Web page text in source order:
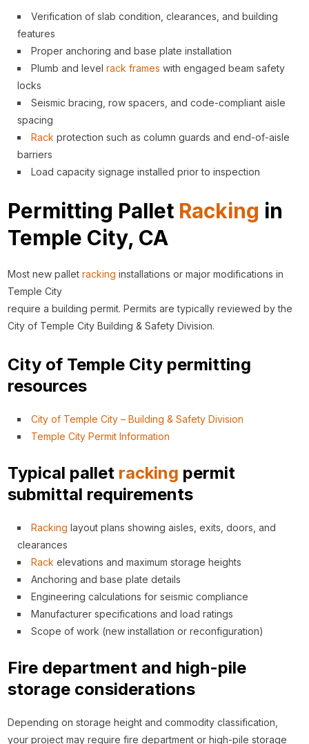
Verification of slab condition, clearances, and building
features
Proper anchoring and base plate installation
Plumb and levelrack frames with engaged beam safety
locks
Seismic bracing, row spacers, and code-compliant aisle
spacing
Rack protection such as column guards and end-of-aisle
barriers
Load capacity signage installed prior to inspection
Permitting Pallet Racking in
Temple City, CA
Most new palletracking installations or major modifications in
Temple City
require a building permit. Permits are typically reviewed by the
City of Temple City Building & Safety Division.
City of Temple City permitting
resources
City of Temple City – Building & Safety Division
Temple City Permit Information
Typical pallet racking permit
submittal requirements
Racking layout plans showing aisles, exits, doors, and
clearances
Rack elevations and maximum storage heights
Anchoring and base plate details
Engineering calculations for seismic compliance
Manufacturer specifications and load ratings
Scope of work (new installation or reconfiguration)
Fire department and high-pile
storage considerations
Depending on storage height and commodity classification,
your project may require fire department or high-pile storage